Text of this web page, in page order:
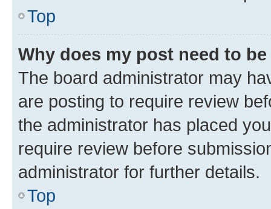
Top
Why does my post need to
The board administrator may
are posting to require review
the administrator has placed
require review before
administrator for further details.
Top